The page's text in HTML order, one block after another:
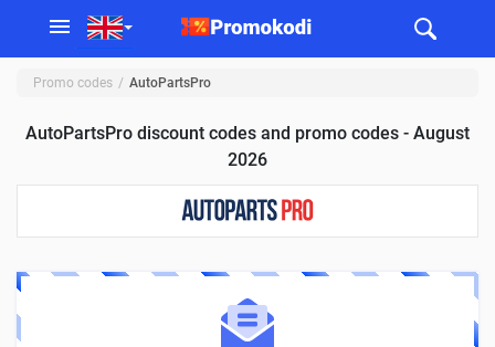
Promo codes AutoPartsPro
AutoPartsPro discount codes and promo codes - August
2026